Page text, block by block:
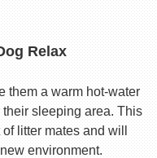
Relax
them a warm hot-water
sleeping area. This
litter mates and will
environment.